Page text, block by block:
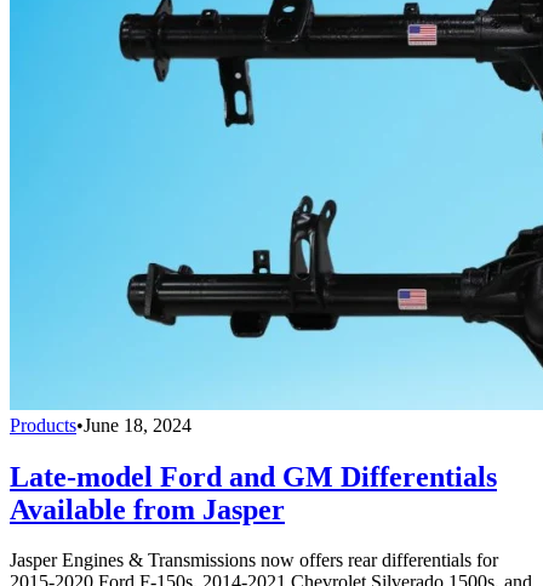
Products•June 18, 2024
Late-model Ford and GM Differentials
Available from Jasper
Jasper Engines & Transmissions now offers rear differentials for